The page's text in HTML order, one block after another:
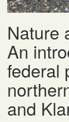
Nature
An
federal
and